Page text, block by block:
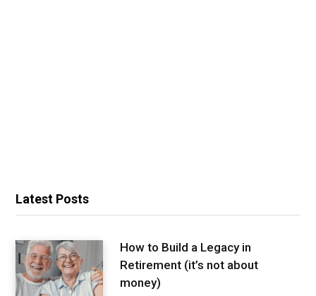
Latest Posts
How to Build a Legacy in
Retirement (it’s not about
money)